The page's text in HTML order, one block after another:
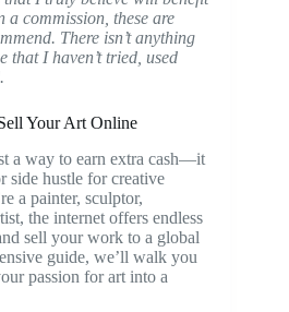
commission, these are
There isn’t anything
that I haven’t tried, used
Your Art Online
a way to earn extra cash—it
side hustle for creative
a painter, sculptor,
the internet offers endless
sell your work to a global
guide, we’ll walk you
passion for art into a